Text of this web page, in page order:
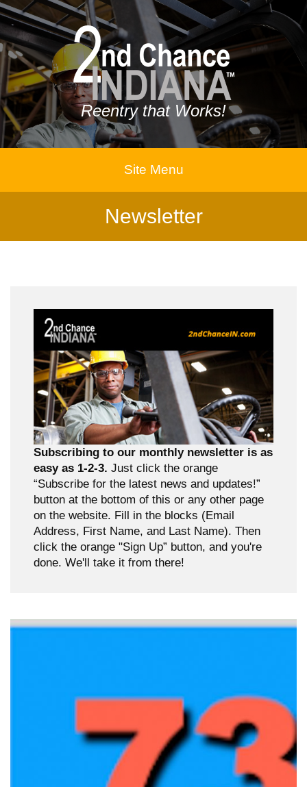
Reentry that Works!
Site Menu
Newsletter
Subscribing to our monthly newsletter is as
easy as 1-2-3. Just click the orange
“Subscribe for the latest news and updates!”
button at the bottom of this or any other page
on the website. Fill in the blocks (Email
Address, First Name, and Last Name). Then
click the orange "Sign Up” button, and you're
done. We'll take it from there!